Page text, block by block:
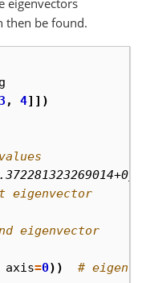
then be found.
3 , 4]])
eigenvector
axis=0))
#